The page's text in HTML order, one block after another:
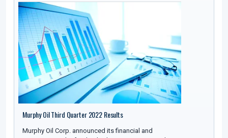
Murphy Oil Third Quarter 2022 Results
Murphy Oil Corp. announced its financial and